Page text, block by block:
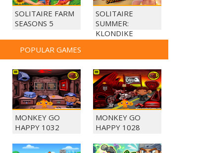
SOLITAIRE FARM
SEASONS 5
SOLITAIRE
SUMMER:
KLONDIKE
POPULAR GAMES
MONKEY GO
HAPPY 1032
MONKEY GO
HAPPY 1028